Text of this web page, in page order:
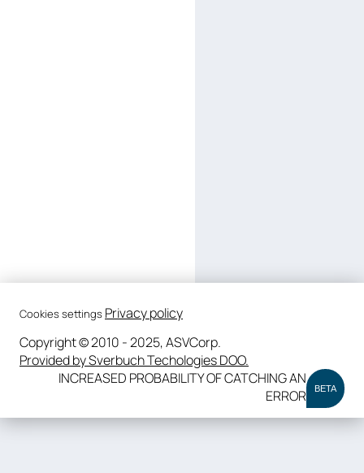
Cookies settings Privacy policy
Copyright © 2010 - 2025, ASVCorp.
Provided by Sverbuch Techologies DOO.
INCREASED PROBABILITY OF CATCHING AN
ERROR
BETA